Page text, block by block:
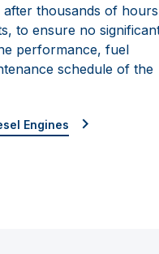
thousands of hours
to ensure no
performance, fuel
schedule of the
Engines